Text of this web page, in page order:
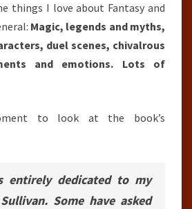
things I love about Fantasy and
Magic, legends and myths,
duel scenes, chivalrous
and emotions. Lots of
to look at the book’s
entirely dedicated to my
Some have asked